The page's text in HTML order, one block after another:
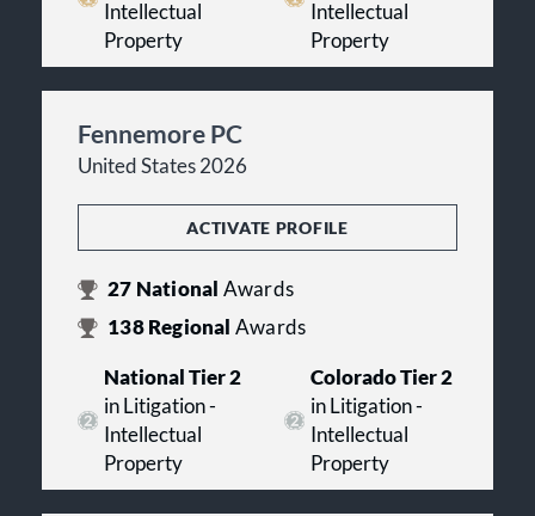
Intellectual
Property
Intellectual
Property
Fennemore PC
United States 2026
ACTIVATE PROFILE
27 National Awards
138Regional Awards
National Tier 2
in Litigation -
Intellectual
Property
Colorado Tier 2
in Litigation -
Intellectual
Property